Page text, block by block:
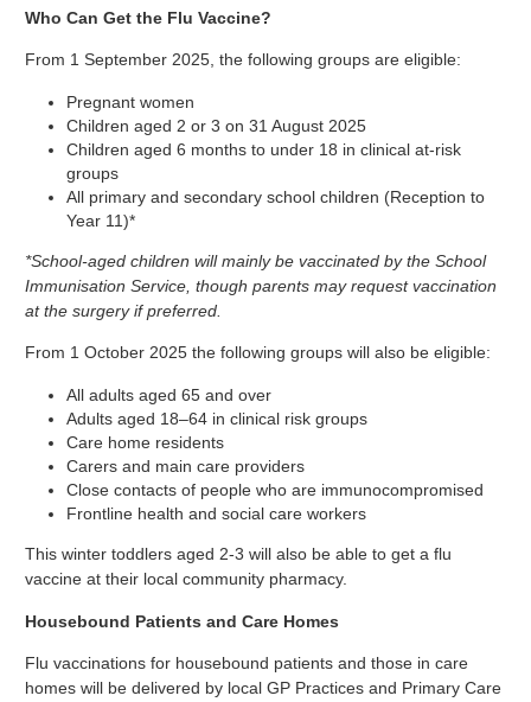
Who Can Get the Flu Vaccine?
From 1 September 2025, the following groups are eligible:
Pregnant women
Children aged 2 or 3 on 31 August 2025
Children aged 6 months to under 18 in clinical at-risk
groups
All primary and secondary school children (Reception to
Year 11)*
*School-aged children will mainly be vaccinated by the School
Immunisation Service, though parents may request vaccination
at the surgery if preferred.
From 1 October 2025 the following groups will also be eligible:
All adults aged 65 and over
Adults aged 18–64 in clinical risk groups
Care home residents
Carers and main care providers
Close contacts of people who are immunocompromised
Frontline health and social care workers
This winter toddlers aged 2-3 will also be able to get a flu
vaccine at their local community pharmacy.
Housebound Patients and Care Homes
Flu vaccinations for housebound patients and those in care
homes will be delivered by local GP Practices and Primary Care